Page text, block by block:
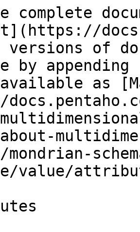
complete
versions of
by
as
mondrian-
value/